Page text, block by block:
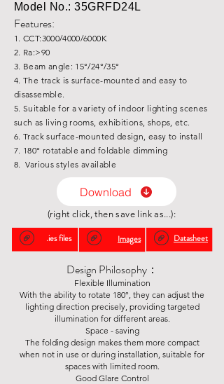
Model No.: 35GRFD24L
Features:
1. CCT:3000/4000/6000K
2. Ra:>90
3. Beam angle: 15°/24°/35°
4. The track is surface-mounted and easy to
disassemble.
5. Suitable for a variety of indoor lighting scenes
such as living rooms, exhibitions, shops, etc.
6. Track surface-mounted design, easy to install
7. 180° rotatable and foldable dimming
8. Various styles available
Download
(right click, then save link as...):
.ies files Images Datasheet
Design Philosophy：
Flexible Illumination
With the ability to rotate 180°, they can adjust the
lighting direction precisely, providing targeted
illumination for different areas.
Space - saving
The folding design makes them more compact
when not in use or during installation, suitable for
spaces with limited room.
Good Glare Control